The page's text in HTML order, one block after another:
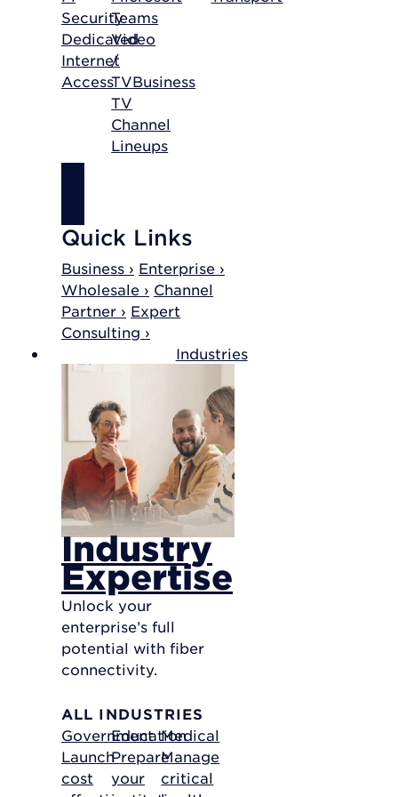
Security
Dedicated
Internet
Access
Teams
Video
/
TVBusiness
TV
Channel
Lineups
Quick Links
Business › Enterprise ›
Wholesale › Channel
Partner › Expert
Consulting ›
Industries
Industry
Expertise
Unlock your
enterprise’s full
potential with fiber
connectivity.
ALL INDUSTRIES
Government
Launch
cost
Education
Prepare
your
Medical
Manage
critical